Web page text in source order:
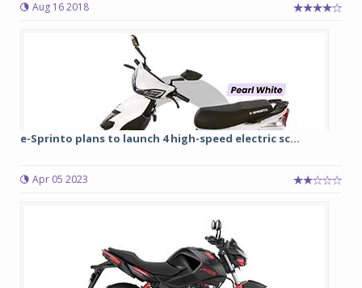
Aug 16 2018
e-Sprinto plans to launch 4 high-speed electric sc...
Apr 05 2023